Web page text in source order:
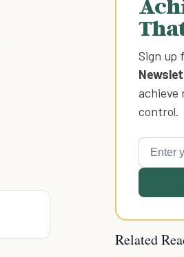
Sign up
achieve
control.
Related